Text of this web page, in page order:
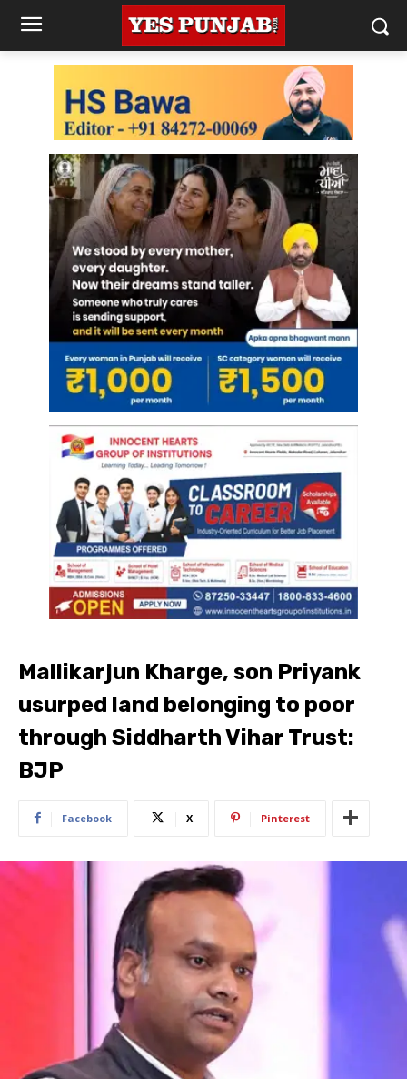
Mallikarjun Kharge, son Priyank
usurped land belonging to poor
through Siddharth Vihar Trust:
BJP
Facebook X Pinterest